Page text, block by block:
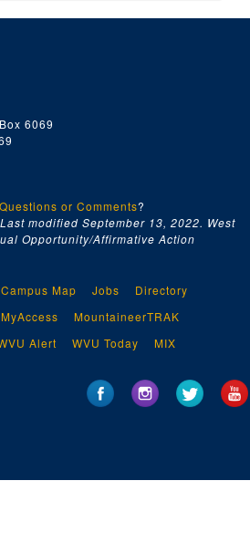
6069
Questions or Comments?
modified September 13, 2022. West
Opportunity/Affirmative Action
Campus Map Jobs
Directory
MyAccess
MountaineerTRAK
Alert WVU Today MIX